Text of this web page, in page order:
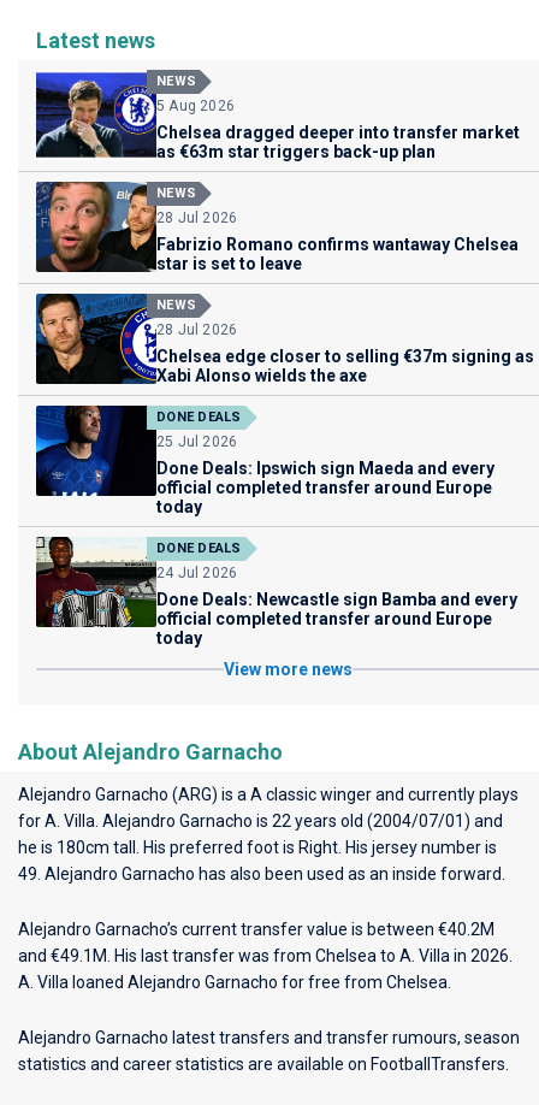
Latest news
NEWS
5 Aug 2026
Chelsea dragged deeper into transfer market
as €63m star triggers back-up plan
NEWS
28 Jul 2026
Fabrizio Romano confirms wantaway Chelsea
star is set to leave
NEWS
28 Jul 2026
Chelsea edge closer to selling €37m signing as
Xabi Alonso wields the axe
DONE DEALS
25 Jul 2026
Done Deals: Ipswich sign Maeda and every
official completed transfer around Europe
today
DONE DEALS
24 Jul 2026
Done Deals: Newcastle sign Bamba and every
official completed transfer around Europe
today
View more news
About Alejandro Garnacho
Alejandro Garnacho (ARG) is a A classic winger and currently plays
forA. Villa . Alejandro Garnacho is 22 years old (2004/07/01) and
he is 180cm tall. His preferred foot is Right. His jersey number is
49. Alejandro Garnacho has also been used as an inside forward.
Alejandro Garnacho’s current transfer value is between €40.2M
and €49.1M. His last transfer was from Chelsea to A. Villa in 2026.
A. Villa loaned Alejandro Garnacho for free from Chelsea.
Alejandro Garnacho latest transfers and transfer rumours, season
statistics and career statistics are available on FootballTransfers.